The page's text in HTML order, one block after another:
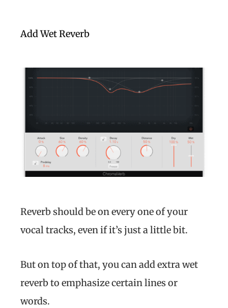
Add Wet Reverb
Reverb should be on every one of your
vocal tracks, even if it’s just a little bit.
But on top of that, you can add extra wet
reverb to emphasize certain lines or
words.